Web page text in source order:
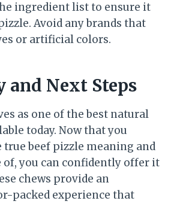
ingredient list to ensure it
Avoid any brands that
or artificial colors.
and Next Steps
as one of the best natural
today. Now that you
true beef pizzle meaning and
of, you can confidently offer it
chews provide an
packed experience that